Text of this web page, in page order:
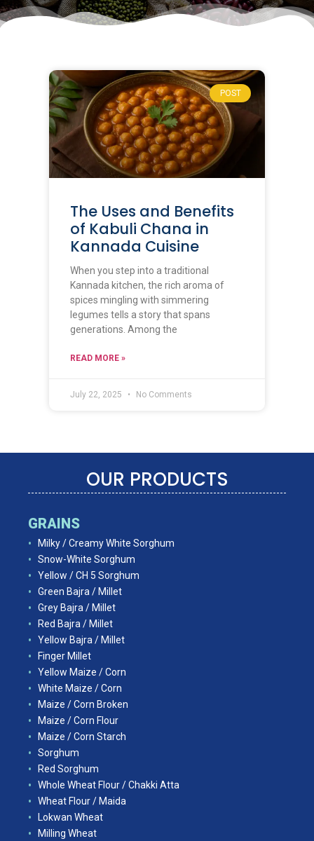
POST
The Uses and Benefits
of Kabuli Chana in
Kannada Cuisine
When you step into a traditional
Kannada kitchen, the rich aroma of
spices mingling with simmering
legumes tells a story that spans
generations. Among the
READ MORE »
July 22, 2025 No Comments
OUR PRODUCTS
GRAINS
Milky / Creamy White Sorghum
Snow-White Sorghum
Yellow / CH 5 Sorghum
Green Bajra / Millet
Grey Bajra / Millet
Red Bajra / Millet
Yellow Bajra / Millet
Finger Millet
Yellow Maize / Corn
White Maize / Corn
Maize / Corn Broken
Maize / Corn Flour
Maize / Corn Starch
Sorghum
Red Sorghum
Whole Wheat Flour / Chakki Atta
Wheat Flour / Maida
Lokwan Wheat
Milling Wheat